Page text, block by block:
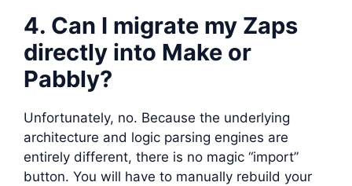
4. Can I migrate my Zaps
directly into Make or
Pabbly?
Unfortunately, no. Because the underlying
architecture and logic parsing engines are
entirely different, there is no magic “import”
button. You will have to manually rebuild your